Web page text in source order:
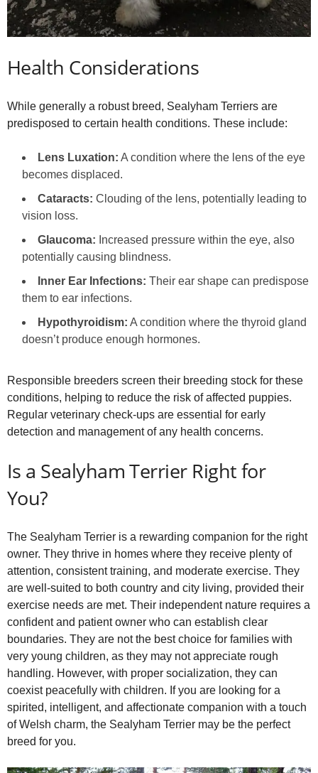
Health Considerations
While generally a robust breed, Sealyham Terriers are
predisposed to certain health conditions. These include:
Lens Luxation: A condition where the lens of the eye
becomes displaced.
Cataracts: Clouding of the lens, potentially leading to
vision loss.
Glaucoma: Increased pressure within the eye, also
potentially causing blindness.
Inner Ear Infections: Their ear shape can predispose
them to ear infections.
Hypothyroidism: A condition where the thyroid gland
doesn’t produce enough hormones.
Responsible breeders screen their breeding stock for these
conditions, helping to reduce the risk of affected puppies.
Regular veterinary check‑ups are essential for early
detection and management of any health concerns.
Is a Sealyham Terrier Right for
You?
The Sealyham Terrier is a rewarding companion for the right
owner. They thrive in homes where they receive plenty of
attention, consistent training, and moderate exercise. They
are well‑suited to both country and city living, provided their
exercise needs are met. Their independent nature requires a
confident and patient owner who can establish clear
boundaries. They are not the best choice for families with
very young children, as they may not appreciate rough
handling. However, with proper socialization, they can
coexist peacefully with children. If you are looking for a
spirited, intelligent, and affectionate companion with a touch
of Welsh charm, the Sealyham Terrier may be the perfect
breed for you.